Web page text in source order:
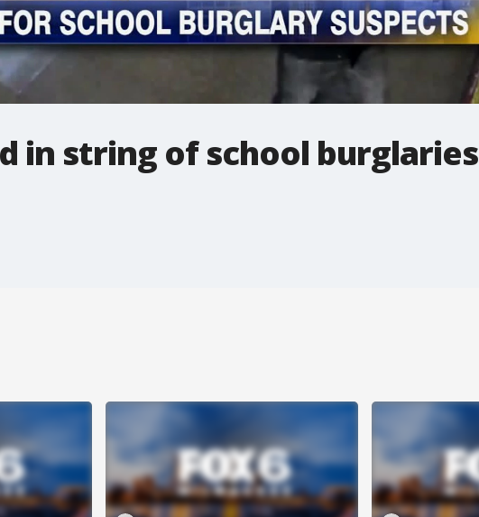
in string of school burglaries